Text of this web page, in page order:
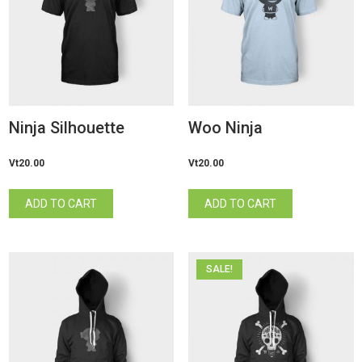
Ninja Silhouette
Vt20.00
ADD TO CART
Woo Ninja
Vt20.00
ADD TO CART
SALE!